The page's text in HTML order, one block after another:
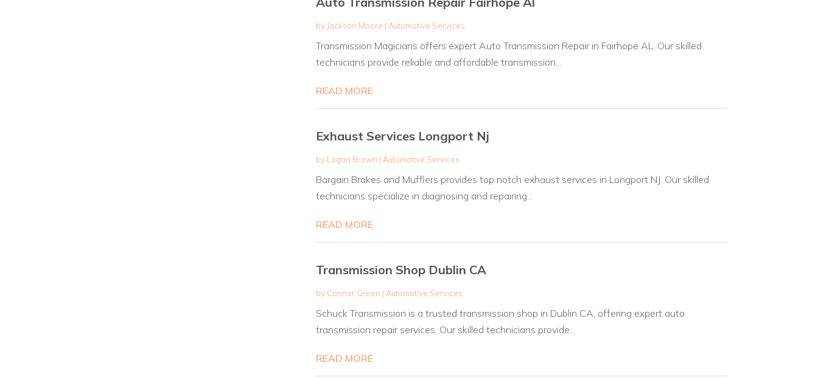
by Jackson Moore | Automotive Services
Transmission Magicians offers expert Auto Transmission Repair in Fairhope AL. Our skilled
technicians provide reliable and affordable transmission...
READ MORE
Exhaust Services Longport Nj
by Logan Brown | Automotive Services
Bargain Brakes and Mufflers provides top notch exhaust services in Longport NJ. Our skilled
technicians specialize in diagnosing and repairing...
READ MORE
Transmission Shop Dublin CA
by Connor Green | Automotive Services
Schuck Transmission is a trusted transmission shop in Dublin CA, offering expert auto
transmission repair services. Our skilled technicians provide...
READ MORE